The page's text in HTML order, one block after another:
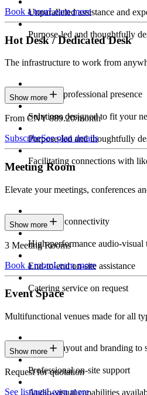
Unparalleled assistance and
Purpose-led and thoughtfully
Book a tourLearn more
Hot Desk / Dedicated Desk
The infrastructure to work from
Constant professional presence
Solutions designed to fit your
Purpose-led and thoughtfully
Facilitating connections with
Show more
From CNY 889.20/month
SubscribeSee plan details
Meeting Room
Elevate your meetings, conferences
Seamless connectivity
High-performance audio-visual
End-to-end on-site assistance
Catering service on request
Show more
3 Meeting Rooms
Book a roomLearn more
Event Space
Multifunctional venues made for all
Custom layout and branding to
Professional on-site support
Audio-visual capabilities
Show more
Request for quotation
See listingsLearn more